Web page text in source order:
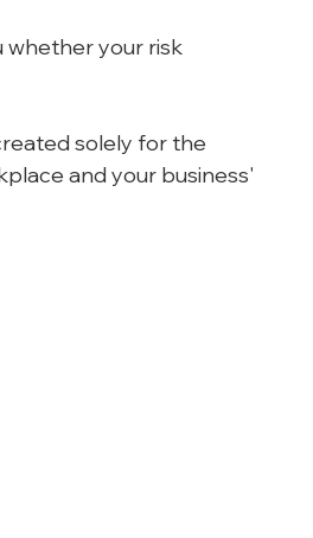
whether your risk
solely for the
and your business'